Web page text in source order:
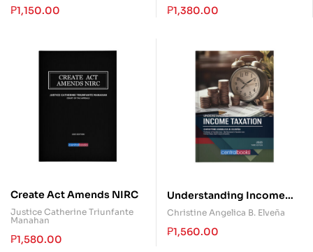
Reviewer)
₱1,150.00 ₱1,380.00
Create Act Amends NIRC
Justice Catherine Triunfante
Manahan
₱1,580.00
Understanding Income
Taxation
Christine Angelica B. Elveña
₱1,560.00